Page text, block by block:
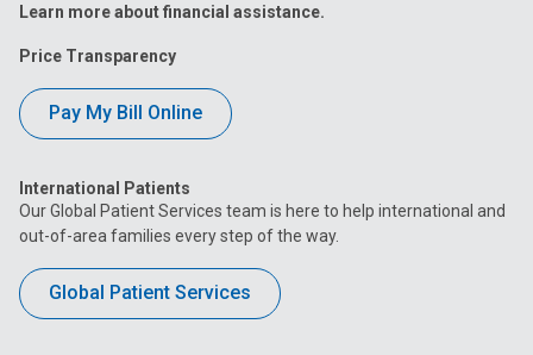
Learn more about financial assistance.
Price Transparency
Pay My Bill Online
International Patients
Our Global Patient Services team is here to help international and
out-of-area families every step of the way.
Global Patient Services